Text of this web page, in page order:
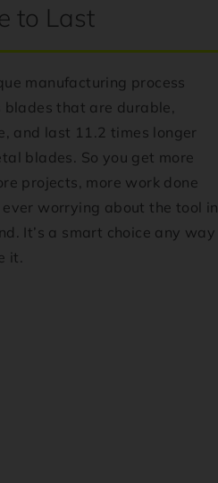
to Last
manufacturing process
blades that are durable,
and last 11.2 times longer
blades. So you get more
projects, more work done
worrying about the tool in
It’s a smart choice any way
it.